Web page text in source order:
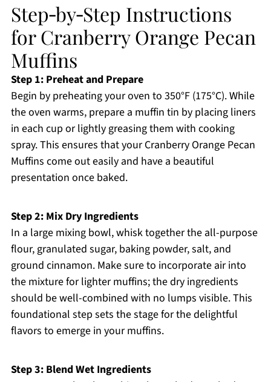
Step‑by‑Step Instructions
for Cranberry Orange Pecan
Muffins
Step 1: Preheat and Prepare
Begin by preheating your oven to 350°F (175°C). While
the oven warms, prepare a muffin tin by placing liners
in each cup or lightly greasing them with cooking
spray. This ensures that your Cranberry Orange Pecan
Muffins come out easily and have a beautiful
presentation once baked.
Step 2: Mix Dry Ingredients
In a large mixing bowl, whisk together the all-purpose
flour, granulated sugar, baking powder, salt, and
ground cinnamon. Make sure to incorporate air into
the mixture for lighter muffins; the dry ingredients
should be well-combined with no lumps visible. This
foundational step sets the stage for the delightful
flavors to emerge in your muffins.
Step 3: Blend Wet Ingredients